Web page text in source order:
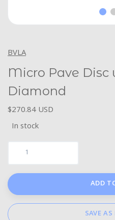
BVLA
Micro Pave Disc
Diamond
$270.84 USD
In stock
ADD
SAVE